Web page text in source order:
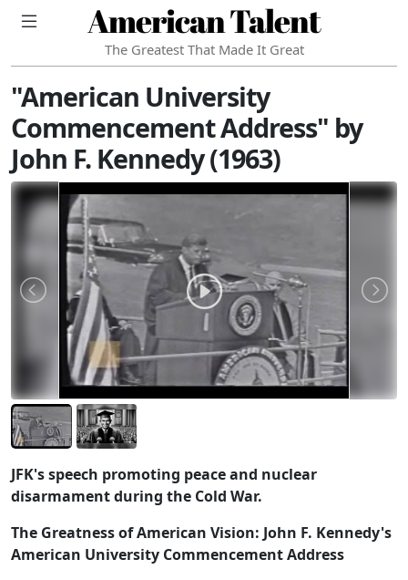
American Talent
The Greatest That Made It Great
"American University
Commencement Address" by
John F. Kennedy (1963)
JFK's speech promoting peace and nuclear
disarmament during the Cold War.
The Greatness of American Vision: John F. Kennedy's
American University Commencement Address